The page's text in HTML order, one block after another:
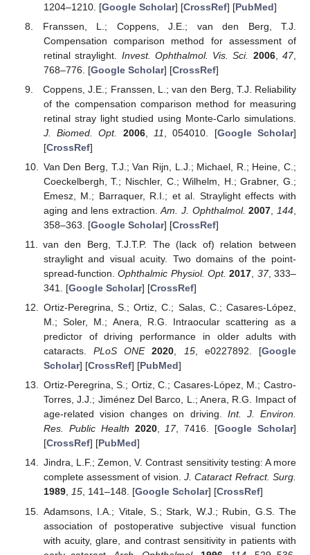
1204–1210. [Google Scholar] [CrossRef] [PubMed]
Franssen, L.; Coppens, J.E.; van den Berg, T.J.
Compensation comparison method for assessment of
retinal straylight. Invest. Ophthalmol. Vis. Sci. 2006,47,
768–776. [Google Scholar] [CrossRef]
Coppens, J.E.; Franssen, L.; van den Berg, T.J. Reliability
of the compensation comparison method for measuring
retinal stray light studied using Monte-Carlo simulations.
J. Biomed. Opt.
2006, 11 , 054010. [Google Scholar]
[CrossRef]
Van Den Berg, T.J.; Van Rijn, L.J.; Michael, R.; Heine, C.;
Coeckelbergh, T.; Nischler, C.; Wilhelm, H.; Grabner, G.;
Emesz, M.; Barraquer, R.I.; et al. Straylight effects with
aging and lens extraction.Am. J. Ophthalmol. 2007 144
358–363. [Google Scholar] [CrossRef]
van den Berg, T.J.T.P. The (lack of) relation between
straylight and visual acuity. Two domains of the point-
spread-function.Ophthalmic Physiol. Opt. 2017 37, 333–
341. [Google Scholar] [CrossRef]
Ortiz-Peregrina, S.; Ortiz, C.; Salas, C.; Casares-López,
M.; Soler, M.; Anera, R.G. Intraocular scattering as a
predictor of driving performance in older adults with
cataracts.PLoS ONE 2020 15, e0227892. [Google
Scholar] [CrossRef] [PubMed]
Ortiz-Peregrina, S.; Ortiz, C.; Casares-López, M.; Castro-
Torres, J.J.; Jiménez Del Barco, L.; Anera, R.G. Impact of
age-related vision changes on driving. Int. J. Environ.
Res. Public Health 2020,17, 7416. [Google Scholar]
[CrossRef] [PubMed]
Jindra, L.F.; Zemon, V. Contrast sensitivity testing: A more
complete assessment of vision.J. Cataract Refract. Surg.
1989, 15, 141–148. [Google Scholar] [CrossRef]
Adamsons, I.A.; Vitale, S.; Stark, W.J.; Rubin, G.S. The
association of postoperative subjective visual function
with acuity, glare, and contrast sensitivity in patients with